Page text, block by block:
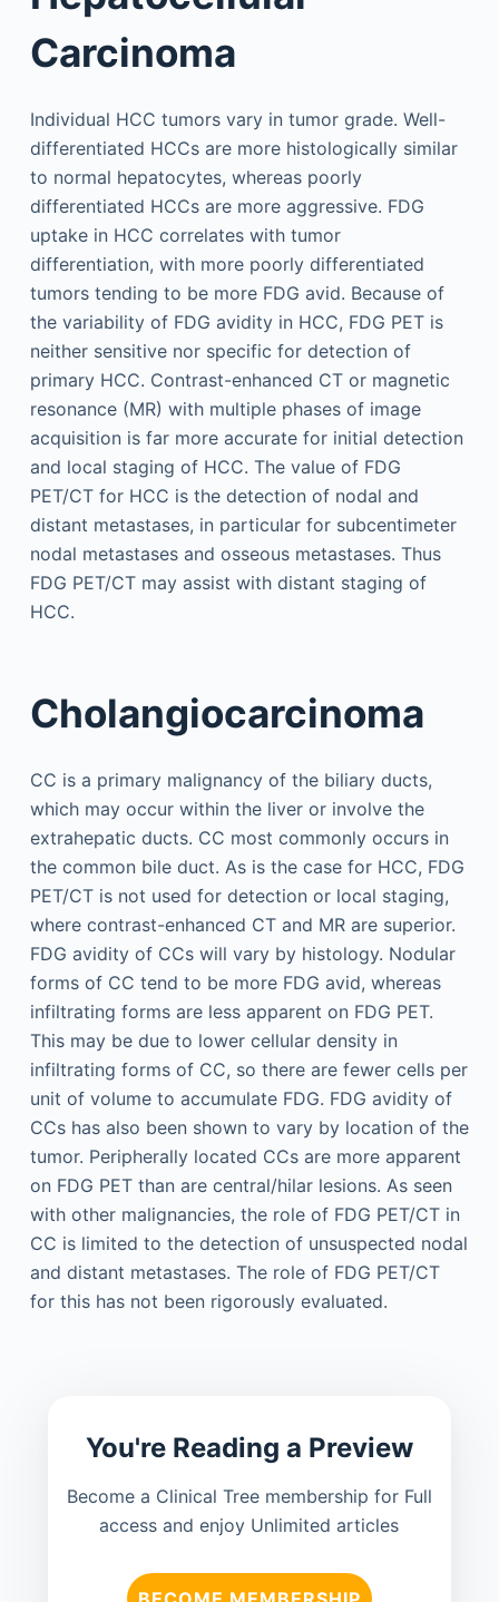
Carcinoma
Individual HCC tumors vary in tumor grade. Well-
differentiated HCCs are more histologically similar
to normal hepatocytes, whereas poorly
differentiated HCCs are more aggressive. FDG
uptake in HCC correlates with tumor
differentiation, with more poorly differentiated
tumors tending to be more FDG avid. Because of
the variability of FDG avidity in HCC, FDG PET is
neither sensitive nor specific for detection of
primary HCC. Contrast-enhanced CT or magnetic
resonance (MR) with multiple phases of image
acquisition is far more accurate for initial detection
and local staging of HCC. The value of FDG
PET/CT for HCC is the detection of nodal and
distant metastases, in particular for subcentimeter
nodal metastases and osseous metastases. Thus
FDG PET/CT may assist with distant staging of
HCC.
Cholangiocarcinoma
CC is a primary malignancy of the biliary ducts,
which may occur within the liver or involve the
extrahepatic ducts. CC most commonly occurs in
the common bile duct. As is the case for HCC, FDG
PET/CT is not used for detection or local staging,
where contrast-enhanced CT and MR are superior.
FDG avidity of CCs will vary by histology. Nodular
forms of CC tend to be more FDG avid, whereas
infiltrating forms are less apparent on FDG PET.
This may be due to lower cellular density in
infiltrating forms of CC, so there are fewer cells per
unit of volume to accumulate FDG. FDG avidity of
CCs has also been shown to vary by location of the
tumor. Peripherally located CCs are more apparent
on FDG PET than are central/hilar lesions. As seen
with other malignancies, the role of FDG PET/CT in
CC is limited to the detection of unsuspected nodal
and distant metastases. The role of FDG PET/CT
for this has not been rigorously evaluated.
You're Reading a Preview
Become a Clinical Tree membership for Full
access and enjoy Unlimited articles